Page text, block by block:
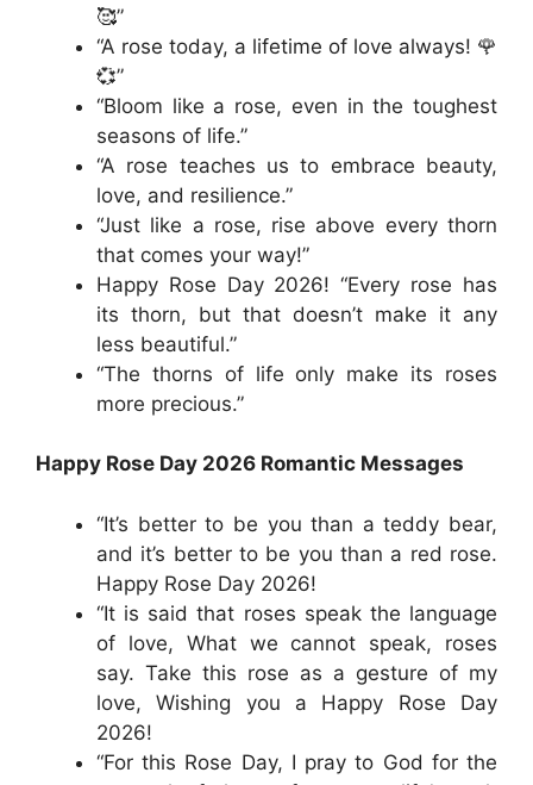
🥰”
“A rose today, a lifetime of love always! 🌹
💞”
“Bloom like a rose, even in the toughest
seasons of life.”
“A rose teaches us to embrace beauty,
love, and resilience.”
“Just like a rose, rise above every thorn
that comes your way!”
Happy Rose Day 2026! “Every rose has
its thorn, but that doesn’t make it any
less beautiful.”
“The thorns of life only make its roses
more precious.”
Happy Rose Day 2026 Romantic Messages
“It’s better to be you than a teddy bear,
and it’s better to be you than a red rose.
Happy Rose Day 2026!
“It is said that roses speak the language
of love, What we cannot speak, roses
say. Take this rose as a gesture of my
love, Wishing you a Happy Rose Day
2026!
“For this Rose Day, I pray to God for the